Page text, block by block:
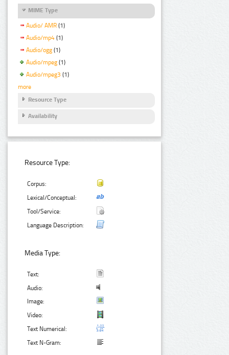
MIME Type
Audio/ AMR (1)
Audio/mp4 (1)
Audio/ogg (1)
Audio/mpeg (1)
Audio/mpeg3 (1)
more
Resource Type
Availability
Resource Type:
Corpus:
Lexical/Conceptual:
Tool/Service:
Language Description:
Media Type:
Text:
Audio:
Image:
Video:
Text Numerical:
Text N-Gram: